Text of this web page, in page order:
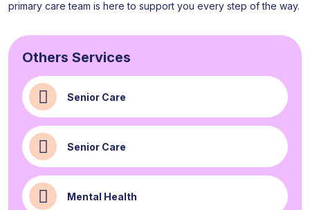
primary care team is here to support you every step of the way.
Others Services
Senior Care
Senior Care
Mental Health